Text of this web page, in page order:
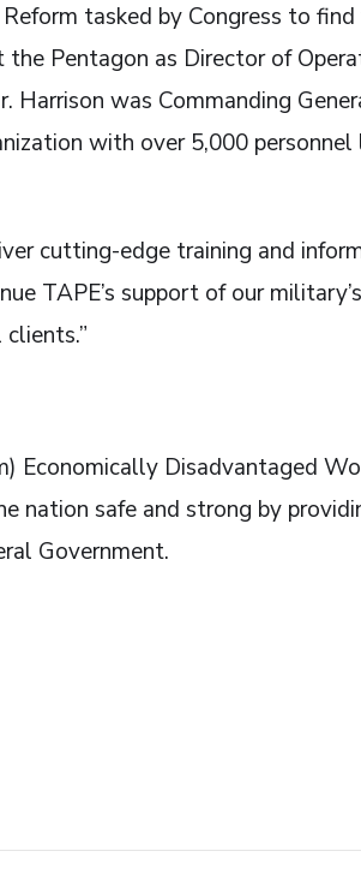
tasked by Congress to
Pentagon as Director of
was Commanding
with over 5,000
cutting-edge training and
TAPE’s support of our
Economically Disadvantaged
nation safe and strong by
Government.